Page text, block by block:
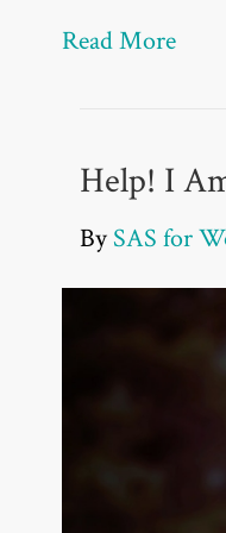
Read More
Help! I
By SAS for